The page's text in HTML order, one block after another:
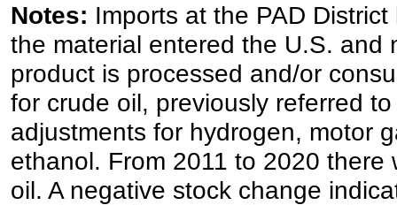
Notes: Imports at the PAD
the material entered the U.S. and
product is processed and/or
for crude oil, previously referred
adjustments for hydrogen, motor
ethanol. From 2011 to 2020
oil. A negative stock change